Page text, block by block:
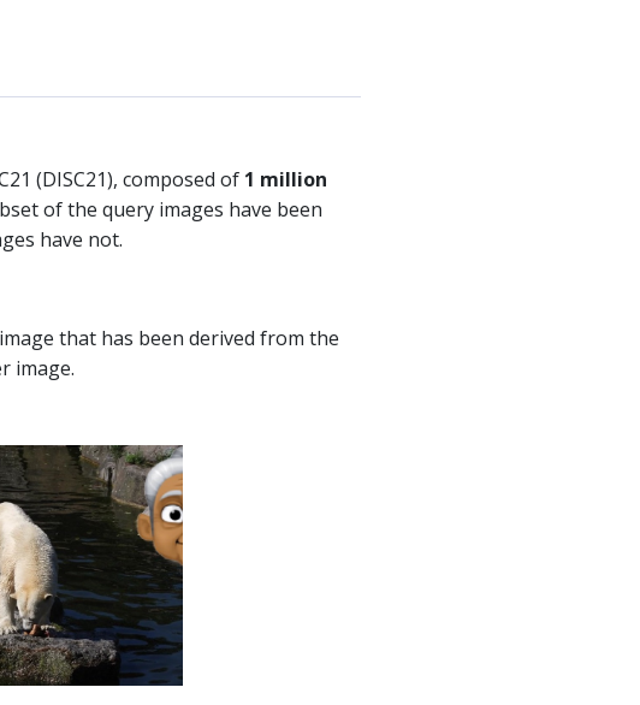
(DISC21), composed of 1 million
of the query images have been
have not.
that has been derived from the
image.